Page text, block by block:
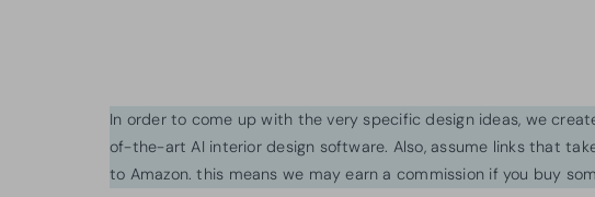
In order to come up with the very specific design ideas, we
of-the-art AI interior design software. Also, assume links that
to Amazon. this means we may earn a commission if you buy